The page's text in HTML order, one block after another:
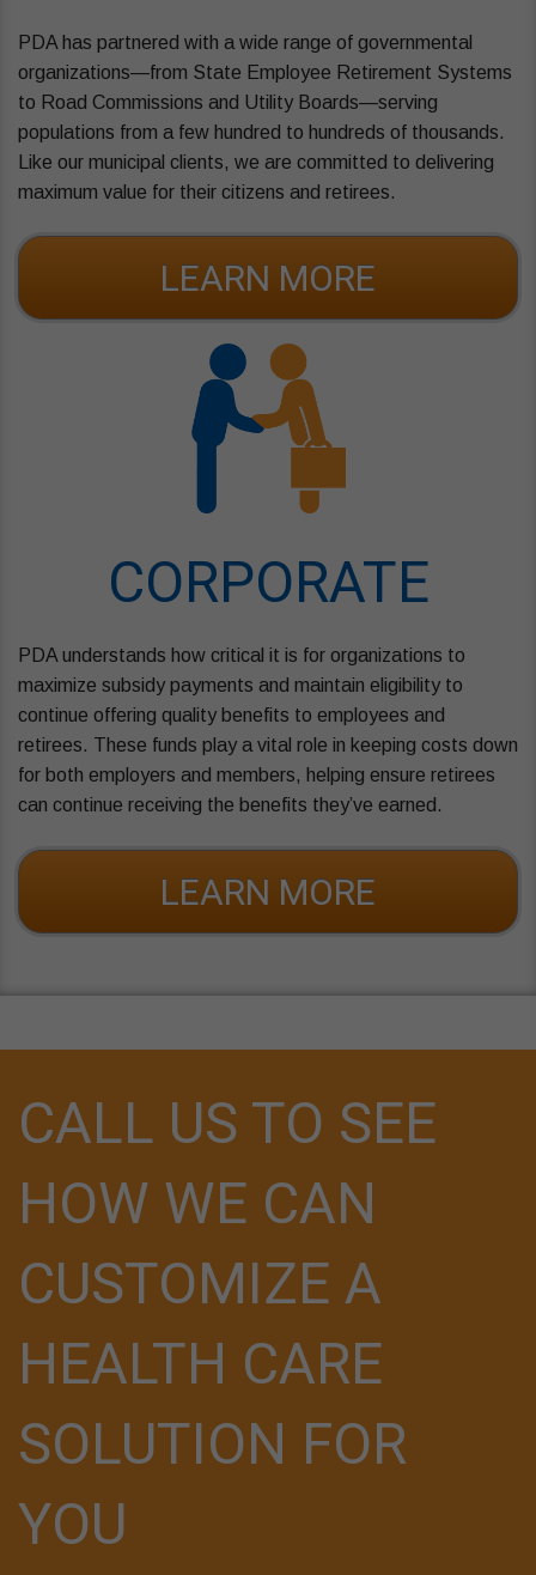
PDA has partnered with a wide range of governmental
organizations—from State Employee Retirement Systems
to Road Commissions and Utility Boards—serving
populations from a few hundred to hundreds of thousands.
Like our municipal clients, we are committed to delivering
maximum value for their citizens and retirees.
LEARN MORE
CORPORATE
PDA understands how critical it is for organizations to
maximize subsidy payments and maintain eligibility to
continue offering quality benefits to employees and
retirees. These funds play a vital role in keeping costs down
for both employers and members, helping ensure retirees
can continue receiving the benefits they’ve earned.
LEARN MORE
CALL US TO SEE
HOW WE CAN
CUSTOMIZE A
HEALTH CARE
SOLUTION FOR
YOU